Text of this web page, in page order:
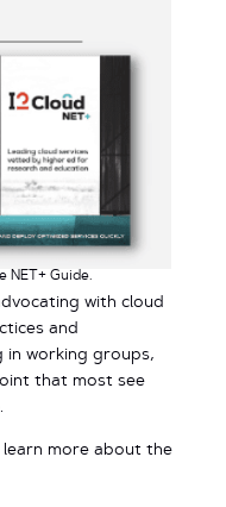
NET+ Guide.
with cloud
and
in working groups,
that most see
more about the